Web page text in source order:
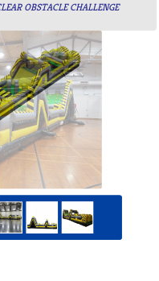
OBSTACLE CHALLENGE